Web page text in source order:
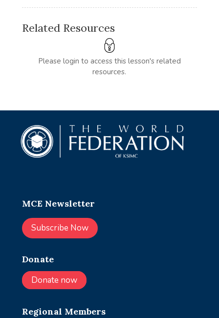
Related Resources
Please login to access this lesson's related
resources.
MCE Newsletter
Subscribe Now
Donate
Donate now
Regional Members